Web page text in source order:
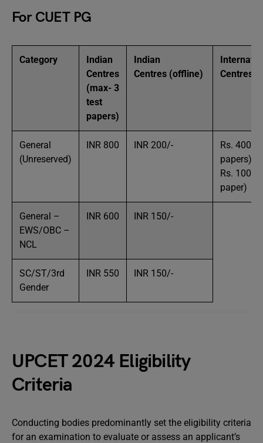
For CUET PG
Category
Indian
Centres
(max- 3
test
papers)
Indian
Centres (offline)
Centres
General
(Unreserved)
INR 800 INR 200/-
Rs.
papers)
Rs.
paper)
General –
EWS/OBC –
NCL
INR 600 INR 150/-
SC/ST/3rd
Gender
INR 550 INR 150/-
UPCET 2024 Eligibility
Criteria
Conducting bodies predominantly set the eligibility criteria
for an examination to evaluate or assess an applicant’s